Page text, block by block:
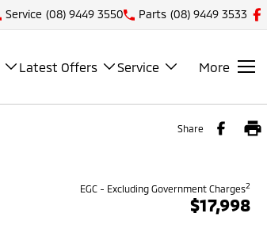
Service (08) 9449 3550 Parts (08) 9449 3533
Latest Offers Service More
Share
EGC - Excluding Government Charges2
$17,998